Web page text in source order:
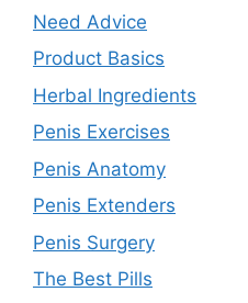
Need Advice
Product Basics
Herbal Ingredients
Penis Exercises
Penis Anatomy
Penis Extenders
Penis Surgery
The Best Pills